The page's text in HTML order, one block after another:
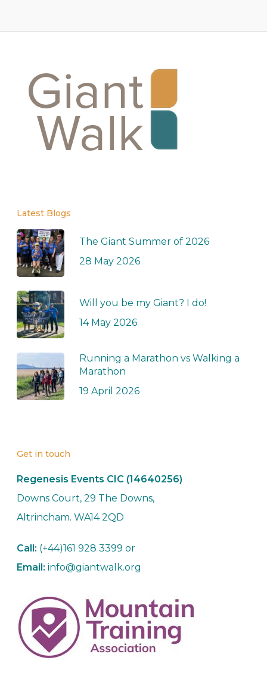
Latest Blogs
The Giant Summer of 2026
28 May 2026
Will you be my Giant? I do!
14 May 2026
Running a Marathon vs Walking a
Marathon
19 April 2026
Get in touch
Regenesis Events CIC (14640256)
Downs Court, 29 The Downs,
Altrincham. WA14 2QD
Call: (+44)161 928 3399 or
Email: info@giantwalk.org